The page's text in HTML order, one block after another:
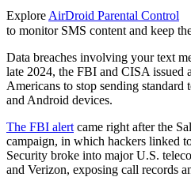
Explore AirDroid Parental Control
to monitor SMS content and keep
Data breaches involving your text
late 2024, the FBI and CISA issued
Americans to stop sending standard
and Android devices.
The FBI alert came right after the
campaign, in which hackers linked
Security broke into major U.S.
and Verizon, exposing call records